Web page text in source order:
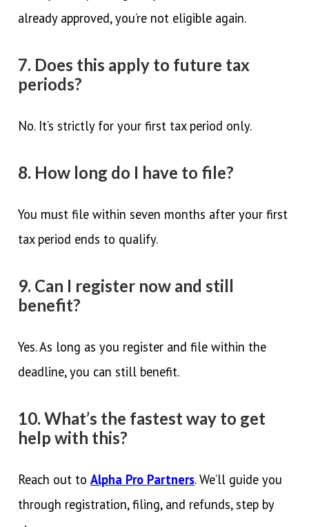
already approved, you’re not eligible again.
7. Does this apply to future tax
periods?
No. It’s strictly for your first tax period only.
8. How long do I have to file?
You must file within seven months after your first
tax period ends to qualify.
9. Can I register now and still
benefit?
Yes. As long as you register and file within the
deadline, you can still benefit.
10. What’s the fastest way to get
help with this?
Reach out to Alpha Pro Partners. We’ll guide you
through registration, filing, and refunds, step by